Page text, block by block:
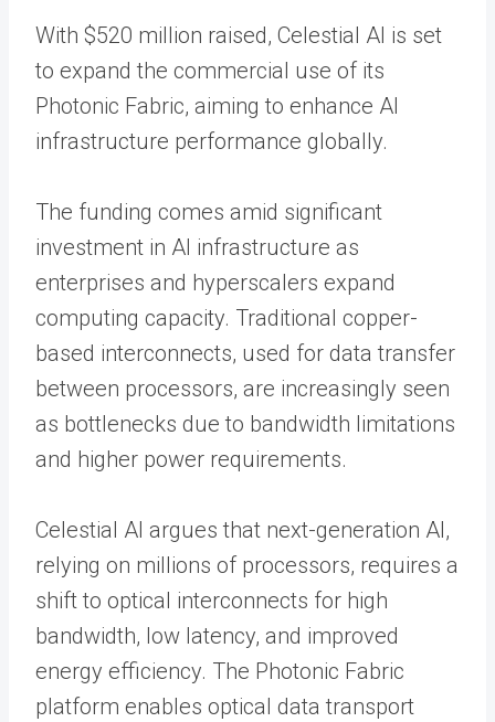
With $520 million raised, Celestial AI is set
to expand the commercial use of its
Photonic Fabric, aiming to enhance AI
infrastructure performance globally.
The funding comes amid significant
investment in AI infrastructure as
enterprises and hyperscalers expand
computing capacity. Traditional copper-
based interconnects, used for data transfer
between processors, are increasingly seen
as bottlenecks due to bandwidth limitations
and higher power requirements.
Celestial AI argues that next-generation AI,
relying on millions of processors, requires a
shift to optical interconnects for high
bandwidth, low latency, and improved
energy efficiency. The Photonic Fabric
platform enables optical data transport